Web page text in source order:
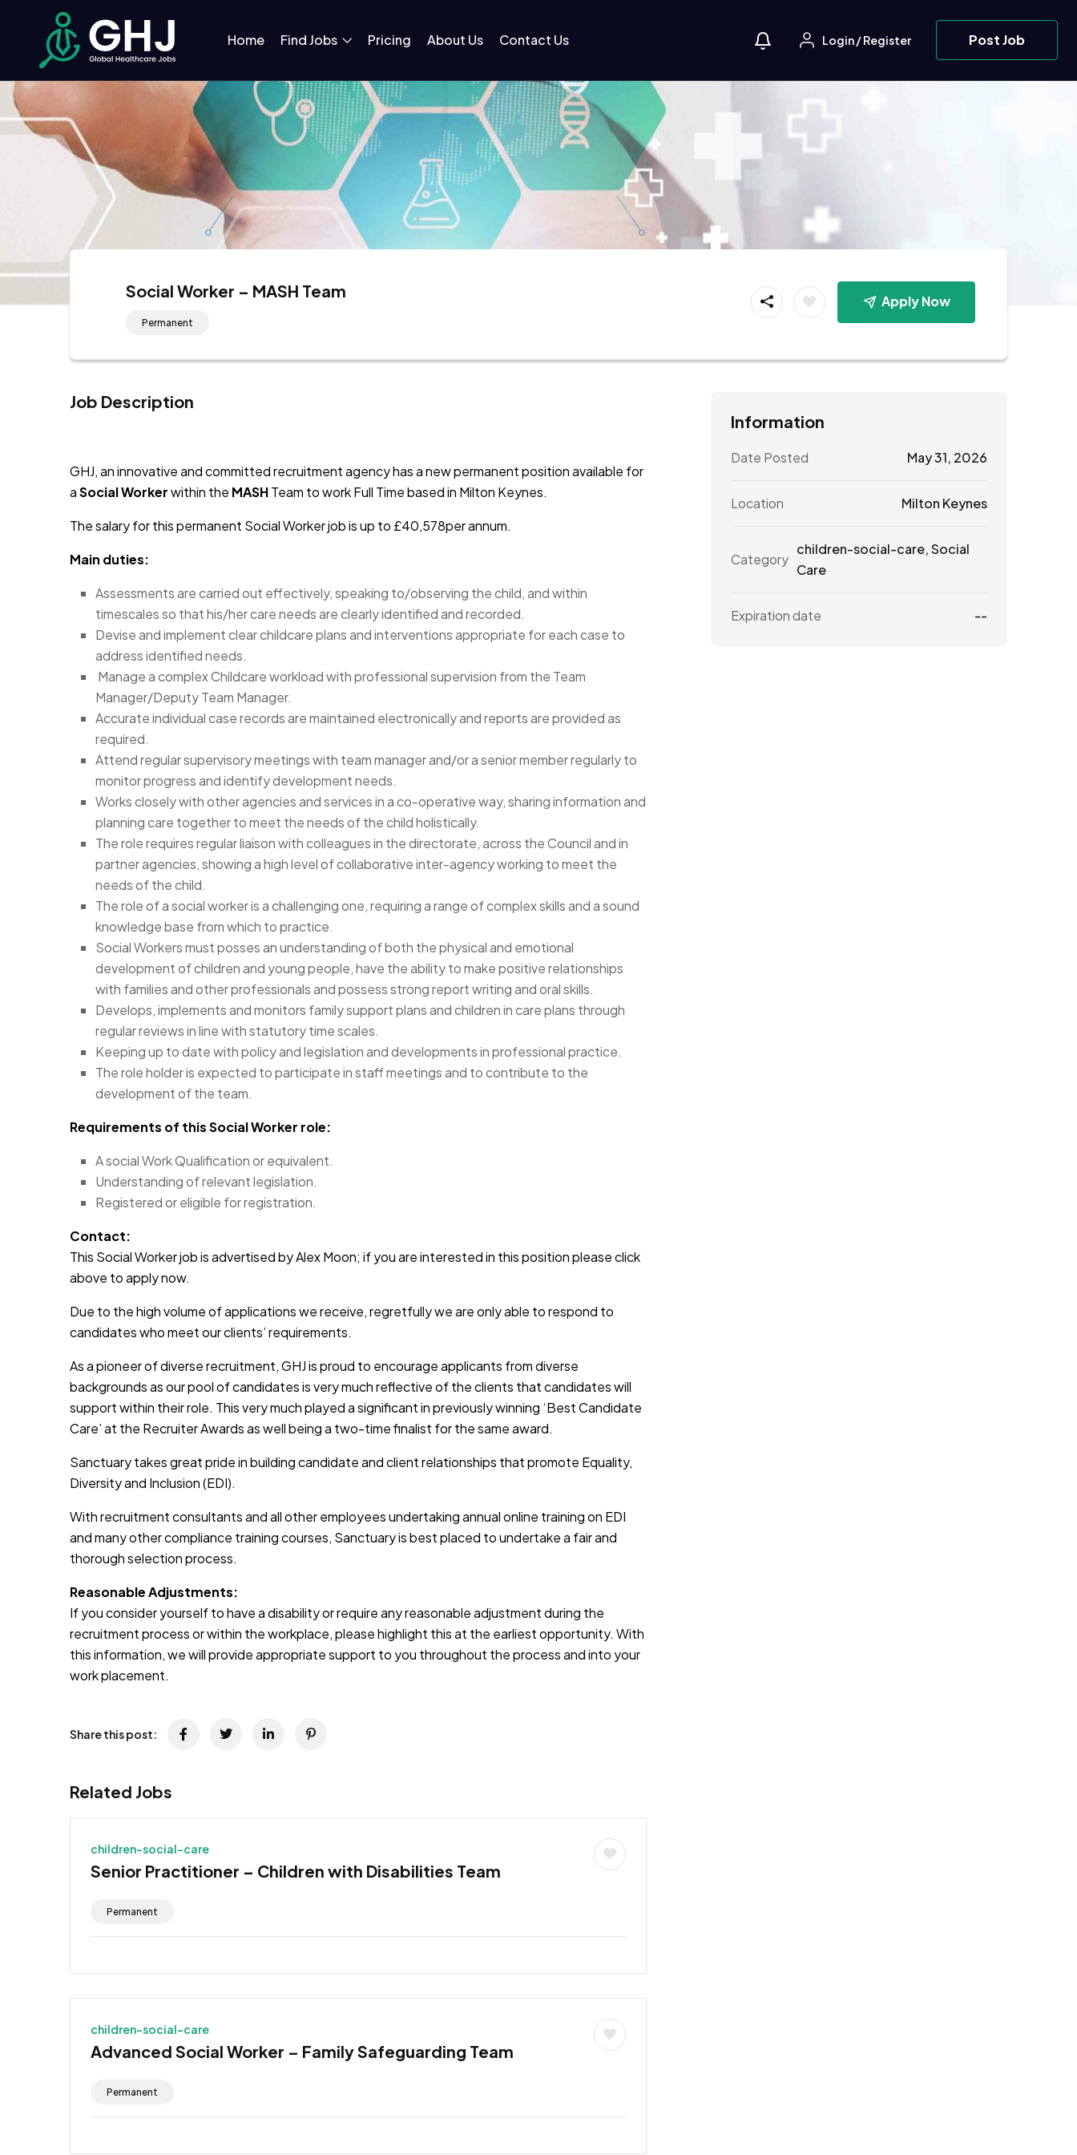
Home Find Jobs Pricing About Us Contact Us Login/Register Post Job
Social Worker – MASH Team
Permanent
Apply Now
Job Description
GHJ, an innovative and committed recruitment agency has a new permanent position available for
aSocial Workerwithin the MASHTeam to work Full Time based in Milton Keynes.
The salary for this permanent Social Worker job is up to £40,578per annum.
Main duties:
Assessments are carried out effectively, speaking to/observing the child, and within
timescales so that his/her care needs are clearly identified and recorded.
Devise and implement clear childcare plans and interventions appropriate for each case to
address identified needs.
Manage a complex Childcare workload with professional supervision from the Team
Manager/Deputy Team Manager.
Accurate individual case records are maintained electronically and reports are provided as
required.
Attend regular supervisory meetings with team manager and/or a senior member regularly to
monitor progress and identify development needs.
Works closely with other agencies and services in a co-operative way, sharing information and
planning care together to meet the needs of the child holistically.
The role requires regular liaison with colleagues in the directorate, across the Council and in
partner agencies, showing a high level of collaborative inter-agency working to meet the
needs of the child.
The role of a social worker is a challenging one, requiring a range of complex skills and a sound
knowledge base from which to practice.
Social Workers must posses an understanding of both the physical and emotional
development of children and young people, have the ability to make positive relationships
with families and other professionals and possess strong report writing and oral skills.
Develops, implements and monitors family support plans and children in care plans through
regular reviews in line with statutory time scales.
Keeping up to date with policy and legislation and developments in professional practice.
The role holder is expected to participate in staff meetings and to contribute to the
development of the team.
Requirements of this Social Worker role:
A social Work Qualification or equivalent.
Understanding of relevant legislation.
Registered or eligible for registration.
Contact:
This Social Worker job is advertised by Alex Moon; if you are interested in this position please click
above to apply now.
Due to the high volume of applications we receive, regretfully we are only able to respond to
candidates who meet our clients’ requirements.
As a pioneer of diverse recruitment, GHJ is proud to encourage applicants from diverse
backgrounds as our pool of candidates is very much reflective of the clients that candidates will
support within their role. This very much played a significant in previously winning ‘Best Candidate
Care’ at the Recruiter Awards as well being a two-time finalist for the same award.
Sanctuary takes great pride in building candidate and client relationships that promote Equality,
Diversity and Inclusion (EDI).
With recruitment consultants and all other employees undertaking annual online training on EDI
and many other compliance training courses, Sanctuary is best placed to undertake a fair and
thorough selection process.
Reasonable Adjustments:
If you consider yourself to have a disability or require any reasonable adjustment during the
recruitment process or within the workplace, please highlight this at the earliest opportunity. With
this information, we will provide appropriate support to you throughout the process and into your
work placement.
Share this post:
Related Jobs
children-social-care
Senior Practitioner – Children with Disabilities Team
Permanent
children-social-care
Advanced Social Worker – Family Safeguarding Team
Permanent
Information
Date Posted May 31, 2026
Location Milton Keynes
Category
children-social-care,Social
Care
Expiration date --